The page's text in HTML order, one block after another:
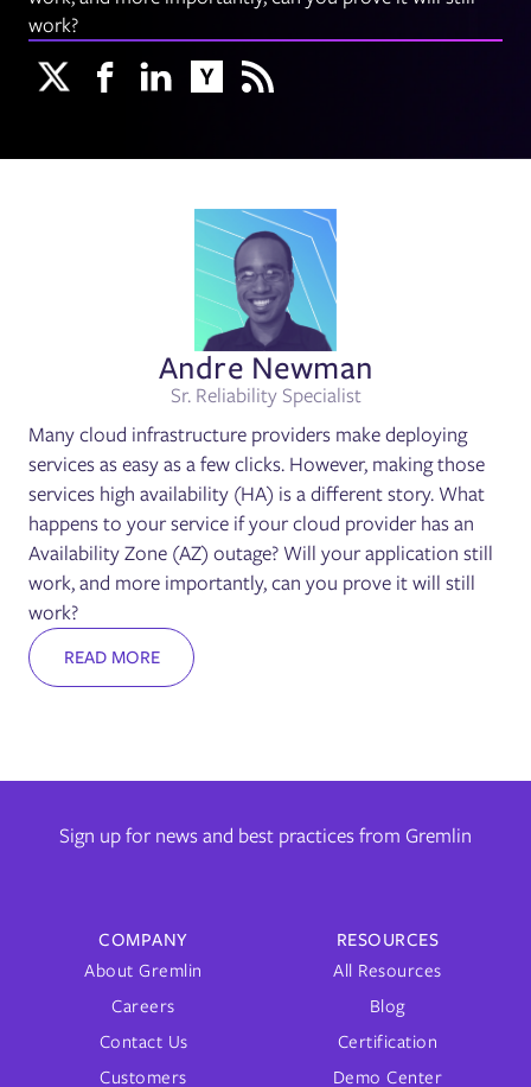
work?
Andre Newman
Sr. Reliability Specialist
Many cloud infrastructure providers make deploying
services as easy as a few clicks. However, making those
services high availability (HA) is a different story. What
happens to your service if your cloud provider has an
Availability Zone (AZ) outage? Will your application still
work, and more importantly, can you prove it will still
work?
READ MORE
Sign up for news and best practices from Gremlin
COMPANY
About Gremlin
Careers
Contact Us
Customers
RESOURCES
All Resources
Blog
Certification
Demo Center